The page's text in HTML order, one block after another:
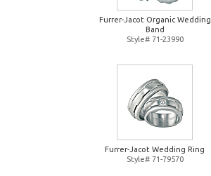
Furrer-Jacot Organic Wedding
Band
Style# 71-23990
Furrer-Jacot Wedding Ring
Style# 71-79570